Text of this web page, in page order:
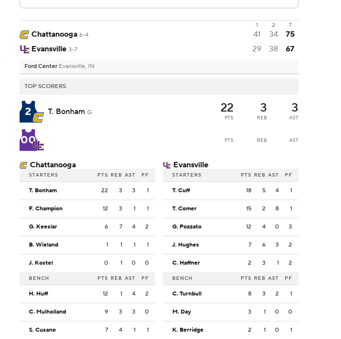
1 2 T
Chattanooga 6-4 41 34
75
Evansville 3-7 29 38 67
Ford Center Evansville, IN
TOP SCORERS
2 T. Bonham G 22
PTS
3
REB
3
AST
00 PTS REB AST
Chattanooga
STARTERS PTS REB AST PF
T. Bonham 22 3 3 1
F. Champion 12 3 1 1
G. Keeslar 6 7 4 2
B. Wieland 1 1 1 1
J. Kostel 0 1 0 0
BENCH PTS REB AST PF
H. Huff 12 1 4 2
C. Mulholland 9 3 3 0
S. Cusano 7 4 1 1
Evansville
STARTERS PTS REB AST PF
T. Cuff 18 5 4 1
T. Comer 15 2 8 1
G. Pozzato 12 4 0 3
J. Hughes 7 6 3 2
C. Haffner 2 3 1 2
BENCH PTS REB AST PF
C. Turnbull 8 3 2 1
M. Day 3 1 0 0
K. Berridge 2 1 0 1